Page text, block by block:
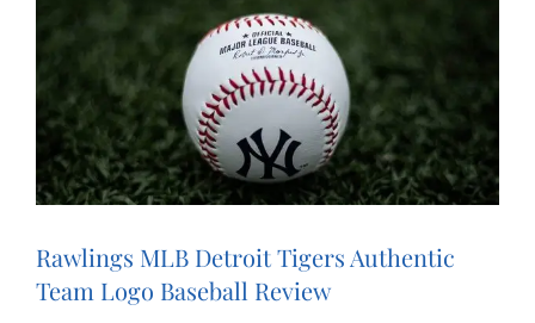
Rawlings MLB Detroit Tigers Authentic
Team Logo Baseball Review